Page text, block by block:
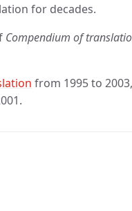
for decades.
Compendium of
from 1995 to